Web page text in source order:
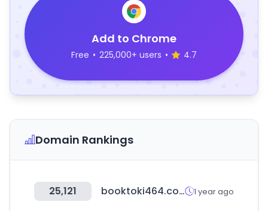
Add to Chrome
Free • 225,000+ users • 4.7
Domain Rankings
25,121 booktoki464.com 1 year ago